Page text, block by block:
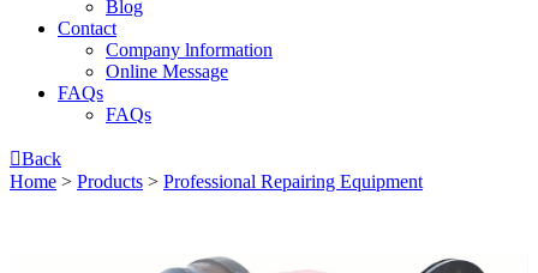
Blog
Contact
Company lnformation
Online Message
FAQs
FAQs
Back
Home > Products > Professional Repairing Equipment